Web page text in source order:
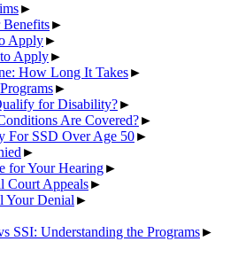
►
►
Apply►
Apply►
How Long It Takes►
►
for Disability?►
Are Covered?►
For SSD Over Age 50►
►
for Your Hearing►
Court Appeals►
Your Denial ►
SSI: Understanding the Programs►